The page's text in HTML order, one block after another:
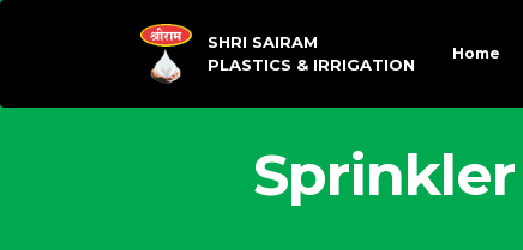
SHRI SAIRAM
PLASTICS & IRRIGATION
Home